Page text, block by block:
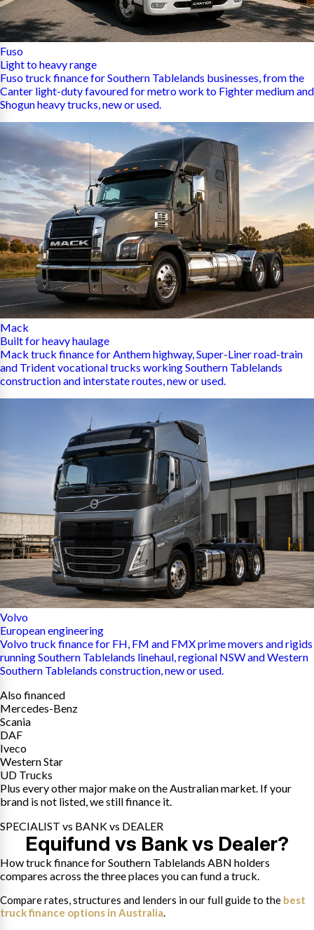
Fuso
Light to heavy range
Fuso truck finance for Southern Tablelands businesses, from the
Canter light-duty favoured for metro work to Fighter medium and
Shogun heavy trucks, new or used.
Mack
Built for heavy haulage
Mack truck finance for Anthem highway, Super-Liner road-train
and Trident vocational trucks working Southern Tablelands
construction and interstate routes, new or used.
Volvo
European engineering
Volvo truck finance for FH, FM and FMX prime movers and rigids
running Southern Tablelands linehaul, regional NSW and Western
Southern Tablelands construction, new or used.
Also financed
Mercedes-Benz
Scania
DAF
Iveco
Western Star
UD Trucks
Plus every other major make on the Australian market. If your
brand is not listed, we still finance it.
SPECIALIST vs BANK vs DEALER
Equifund vs Bank vs Dealer?
How truck finance for Southern Tablelands ABN holders
compares across the three places you can fund a truck.
Compare rates, structures and lenders in our full guide to the best
truck finance options in Australia.